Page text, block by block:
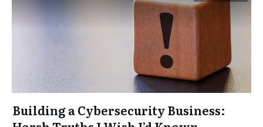
Building a Cybersecurity Business: